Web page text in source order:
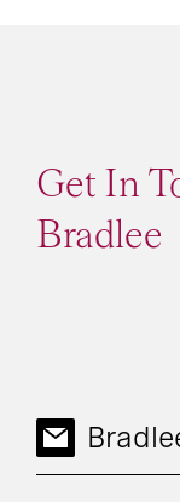
Get In
Bradlee